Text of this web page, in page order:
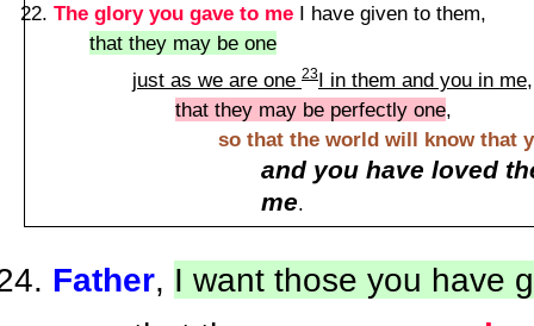
The glory you gave to me I have given to them,
that they may be one
just as we are one 23I in them and you in me,
that they may be perfectly one,
so that the world will know that
and you have loved
me.
Father, I want those you have